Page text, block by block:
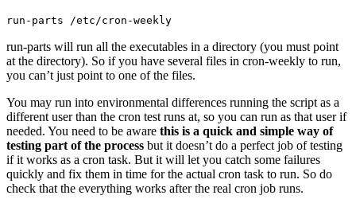
run-parts /etc/cron-weekly
run-parts will run all the executables in a directory (you must point
at the directory). So if you have several files in cron-weekly to run,
you can’t just point to one of the files.
You may run into environmental differences running the script as a
different user than the cron test runs at, so you can run as that user if
needed. You need to be aware this is a quick and simple way of
testing part of the process but it doesn’t do a perfect job of testing
if it works as a cron task. But it will let you catch some failures
quickly and fix them in time for the actual cron task to run. So do
check that the everything works after the real cron job runs.